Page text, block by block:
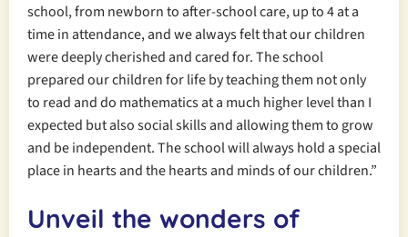
school, from newborn to after-school care, up to 4 at a
time in attendance, and we always felt that our children
were deeply cherished and cared for. The school
prepared our children for life by teaching them not only
to read and do mathematics at a much higher level than I
expected but also social skills and allowing them to grow
and be independent. The school will always hold a special
place in hearts and the hearts and minds of our children.”
Unveil the wonders of